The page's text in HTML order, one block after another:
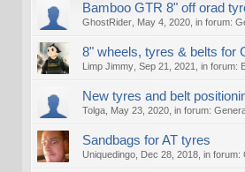
Bamboo GTR 8" off orad
GhostRider May 4, 2020 , in forum:
8" wheels, tyres & belts for
Limp Jimmy Sep 21, 2021 , in forum:
New tyres and belt
Tolga May 23, 2020 , in forum:
Sandbags for AT tyres
Uniquedingo Dec 28, 2018 , in forum: